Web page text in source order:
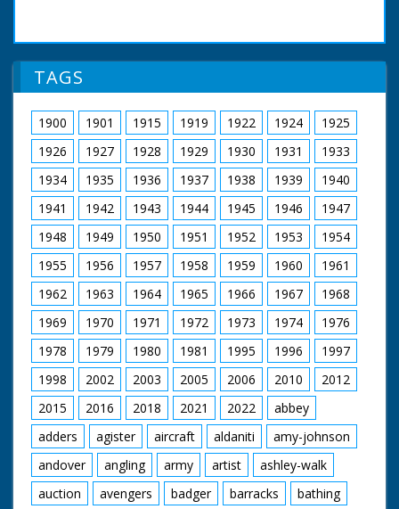
TAGS
1900 1901 1915 1919 1922 1924
1925
1926
1927 1928 1929 1930 1931
1933
1934
1935 1936 1937 1938 1939
1940
1941
1942 1943 1944 1945 1946
1947
1948
1949 1950 1951 1952 1953
1954
1955
1956 1957 1958 1959 1960
1961
1962
1963 1964 1965 1966 1967
1968
1969
1970 1971 1972 1973 1974
1976
1978
1979 1980 1981 1995 1996
1997
1998
2002 2003 2005 2006 2010
2012
2015
2016 2018 2021 2022
abbey
adders
agister aircraft aldaniti
amy-johnson
andover
angling army artist
ashley-walk
auction
avengers badger barracks
bathing